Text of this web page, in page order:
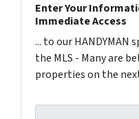
Enter Your
Immediate Access
... to our HANDYMAN
the MLS - Many are
properties on the